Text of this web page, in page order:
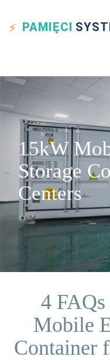
PAMIĘCI
15kW
Storage
Centers
4
Mobile
Container